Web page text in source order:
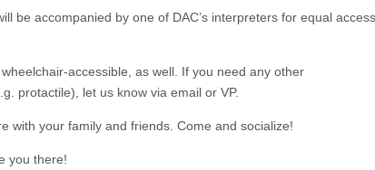
be accompanied by one of DAC’s interpreters for equal
accessible, as well. If you need any other
protactile), let us know via email or VP.
with your family and friends. Come and socialize!
you there!